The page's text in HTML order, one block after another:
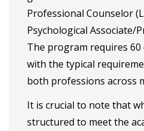
Professional Counselor
Psychological Associate/
The program requires
with the typical
both professions across
It is crucial to note that
structured to meet the